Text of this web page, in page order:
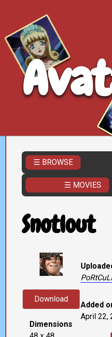
☰ BROWSE
☰ MOVIES
Snotlout
Download
Dimensions
Added
April 22,